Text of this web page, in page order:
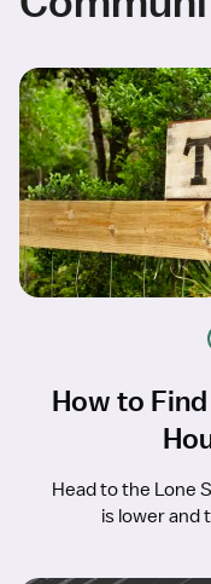
How to
Head to the Lone
is lower and